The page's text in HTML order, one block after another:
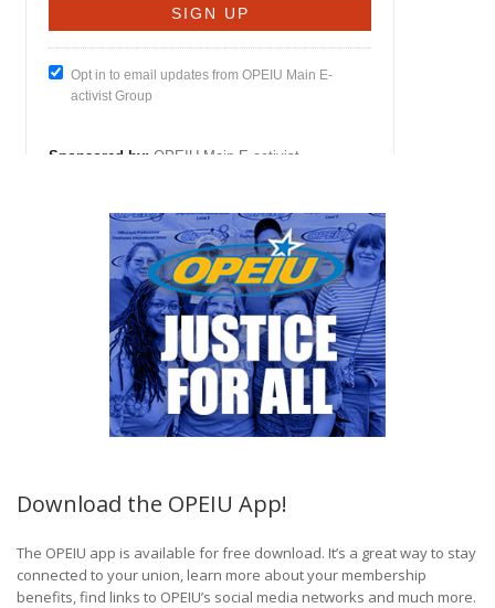
Download the OPEIU App!
The OPEIU app is available for free download. It’s a great way to stay
connected to your union, learn more about your membership
benefits, find links to OPEIU’s social media networks and much more.